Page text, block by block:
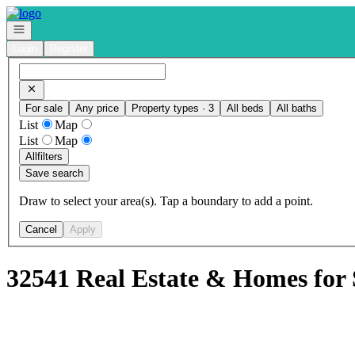
Go to: Homepage
Open navigation
For sale Any price Property types · 3 All beds All baths
List
Map
List
Map
Allfilters
Save search
Draw to select your area(s). Tap a boundary to add a point.
Cancel Apply
32541 Real Estate & Homes for